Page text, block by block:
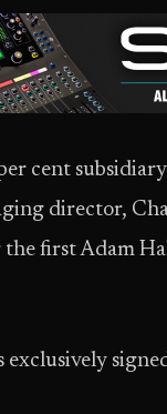
cent
director,
first Adam